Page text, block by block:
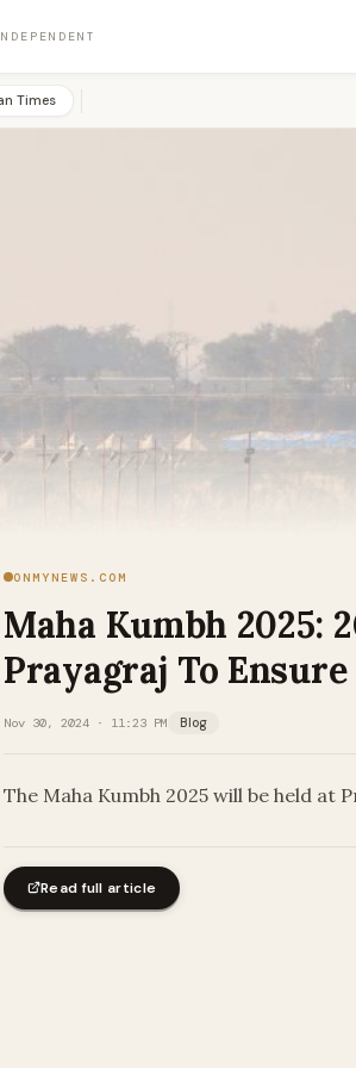
Times
ONMYNEWS.COM
Maha Kumbh 2025:
Prayagraj To
Nov 30, 2024 · 11:23 PM Blog
The Maha Kumbh 2025 will be held at
Read full article